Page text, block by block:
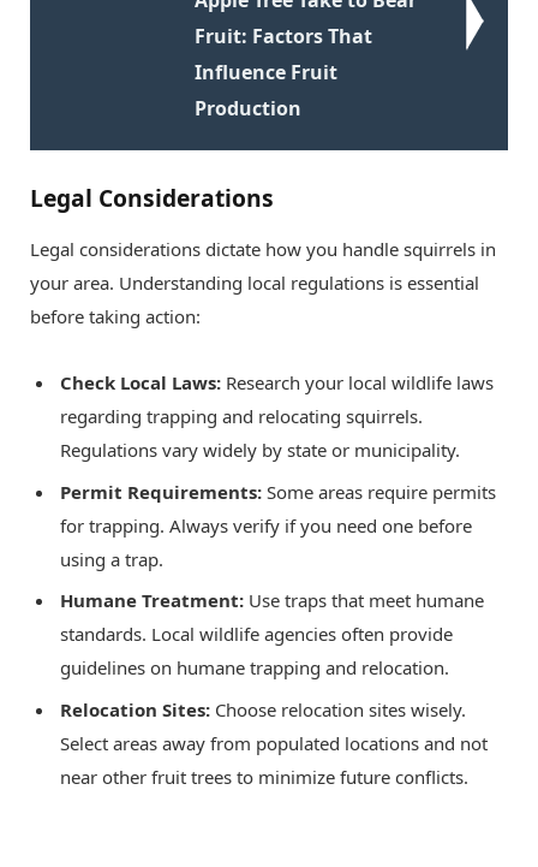
Fruit: Factors That
Influence Fruit
Production
Legal Considerations
Legal considerations dictate how you handle squirrels in
your area. Understanding local regulations is essential
before taking action:
Check Local Laws: Research your local wildlife laws
regarding trapping and relocating squirrels.
Regulations vary widely by state or municipality.
Permit Requirements: Some areas require permits
for trapping. Always verify if you need one before
using a trap.
Humane Treatment: Use traps that meet humane
standards. Local wildlife agencies often provide
guidelines on humane trapping and relocation.
Relocation Sites: Choose relocation sites wisely.
Select areas away from populated locations and not
near other fruit trees to minimize future conflicts.